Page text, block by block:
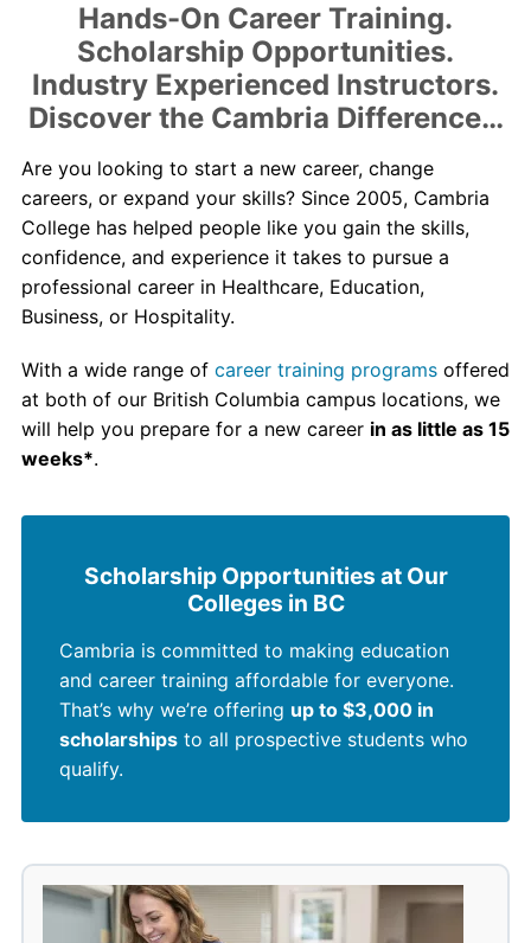
Hands-On Career Training.
Scholarship Opportunities.
Industry Experienced Instructors.
Discover the Cambria Difference…
Are you looking to start a new career, change
careers, or expand your skills? Since 2005, Cambria
College has helped people like you gain the skills,
confidence, and experience it takes to pursue a
professional career in Healthcare, Education,
Business, or Hospitality.
With a wide range of career training programsoffered
at both of our British Columbia campus locations, we
will help you prepare for a new career in as little as 15
weeks*.
Scholarship Opportunities at Our
Colleges in BC
Cambria is committed to making education
and career training affordable for everyone.
That’s why we’re offering up to $3,000 in
scholarshipsto all prospective students who
qualify.